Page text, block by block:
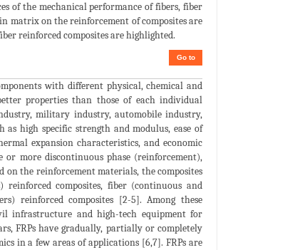
of the mechanical performance of fibers, fiber
on the reinforcement of composites are
reinforced composites are highlighted.
Go to
with different physical, chemical and
properties than those of each individual
military industry, automobile industry,
high specific strength and modulus, ease of
expansion characteristics, and economic
or more discontinuous phase (reinforcement),
on the reinforcement materials, the composites
composites, fiber (continuous and
reinforced composites [2-5]. Among these
infrastructure and high-tech equipment for
FRPs have gradually, partially or completely
in a few areas of applications [6,7]. FRPs are